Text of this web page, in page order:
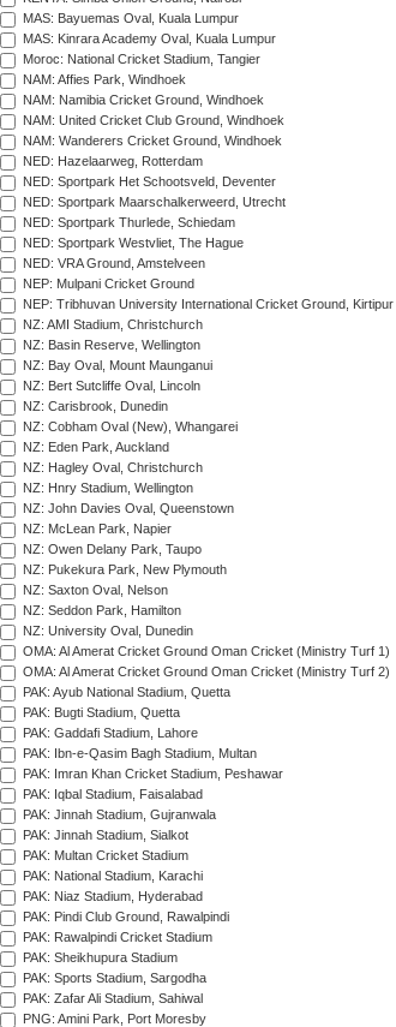
MAS: Bayuemas Oval, Kuala Lumpur
MAS: Kinrara Academy Oval, Kuala Lumpur
Moroc: National Cricket Stadium, Tangier
NAM: Affies Park, Windhoek
NAM: Namibia Cricket Ground, Windhoek
NAM: United Cricket Club Ground, Windhoek
NAM: Wanderers Cricket Ground, Windhoek
NED: Hazelaarweg, Rotterdam
NED: Sportpark Het Schootsveld, Deventer
NED: Sportpark Maarschalkerweerd, Utrecht
NED: Sportpark Thurlede, Schiedam
NED: Sportpark Westvliet, The Hague
NED: VRA Ground, Amstelveen
NEP: Mulpani Cricket Ground
NEP: Tribhuvan University International Cricket Ground, Kirtipur
NZ: AMI Stadium, Christchurch
NZ: Basin Reserve, Wellington
NZ: Bay Oval, Mount Maunganui
NZ: Bert Sutcliffe Oval, Lincoln
NZ: Carisbrook, Dunedin
NZ: Cobham Oval (New), Whangarei
NZ: Eden Park, Auckland
NZ: Hagley Oval, Christchurch
NZ: Hnry Stadium, Wellington
NZ: John Davies Oval, Queenstown
NZ: McLean Park, Napier
NZ: Owen Delany Park, Taupo
NZ: Pukekura Park, New Plymouth
NZ: Saxton Oval, Nelson
NZ: Seddon Park, Hamilton
NZ: University Oval, Dunedin
OMA: Al Amerat Cricket Ground Oman Cricket (Ministry Turf 1)
OMA: Al Amerat Cricket Ground Oman Cricket (Ministry Turf 2)
PAK: Ayub National Stadium, Quetta
PAK: Bugti Stadium, Quetta
PAK: Gaddafi Stadium, Lahore
PAK: Ibn-e-Qasim Bagh Stadium, Multan
PAK: Imran Khan Cricket Stadium, Peshawar
PAK: Iqbal Stadium, Faisalabad
PAK: Jinnah Stadium, Gujranwala
PAK: Jinnah Stadium, Sialkot
PAK: Multan Cricket Stadium
PAK: National Stadium, Karachi
PAK: Niaz Stadium, Hyderabad
PAK: Pindi Club Ground, Rawalpindi
PAK: Rawalpindi Cricket Stadium
PAK: Sheikhupura Stadium
PAK: Sports Stadium, Sargodha
PAK: Zafar Ali Stadium, Sahiwal
PNG: Amini Park, Port Moresby